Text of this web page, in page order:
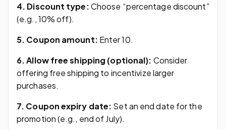
4. Discount type:Choose “percentage discount”
(e.g., 10% off).
5. Coupon amount: Enter 10.
6. Allow free shipping (optional): Consider
offering free shipping to incentivize larger
purchases.
7. Coupon expiry date: Set an end date for the
promotion (e.g., end of July).